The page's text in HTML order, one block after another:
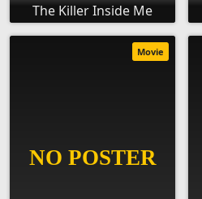
The Killer Inside Me
Movie